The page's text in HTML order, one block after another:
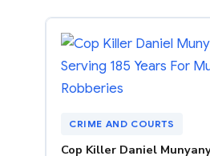
CRIME AND COURTS
Cop Killer Daniel